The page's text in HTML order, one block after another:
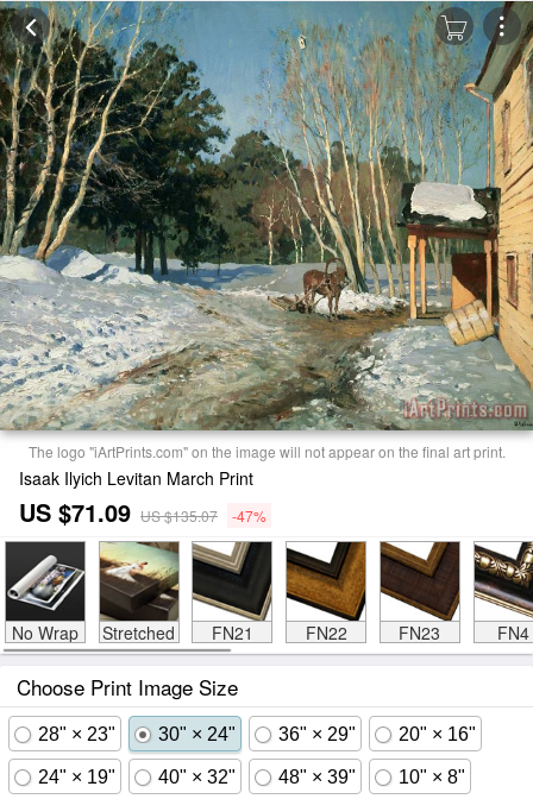
The logo "iArtPrints.com" on the image will not appear on the final art print.
Isaak Ilyich Levitan March Print
US $71.09 US $135.07 -47%
No Wrap Stretched FN21 FN22 FN23 FN4
Choose Print Image Size
28" × 23" 30" × 24" 36" × 29" 20" × 16"
24" × 19" 40" × 32" 48" × 39" 10" × 8"